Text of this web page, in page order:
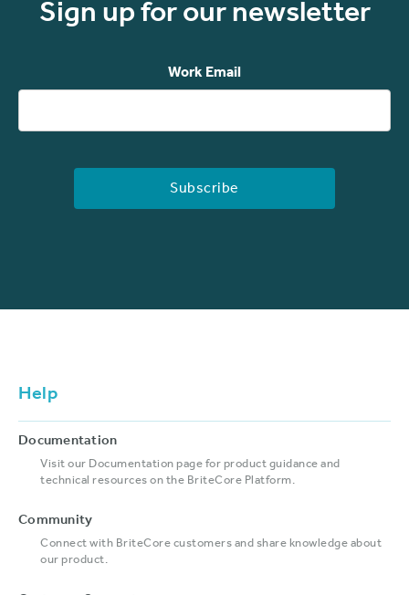
Sign up for our newsletter
Work Email
Help
Documentation
Visit our Documentation page for product guidance and
technical resources on the BriteCore Platform.
Community
Connect with BriteCore customers and share knowledge about
our product.